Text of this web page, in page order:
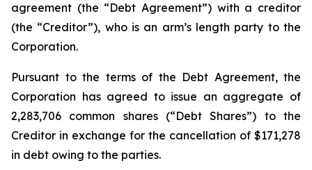
agreement (the “Debt Agreement”) with a creditor
(the “Creditor”), who is an arm’s length party to the
Corporation.
Pursuant to the terms of the Debt Agreement, the
Corporation has agreed to issue an aggregate of
2,283,706 common shares (“Debt Shares”) to the
Creditor in exchange for the cancellation of $171,278
in debt owing to the parties.